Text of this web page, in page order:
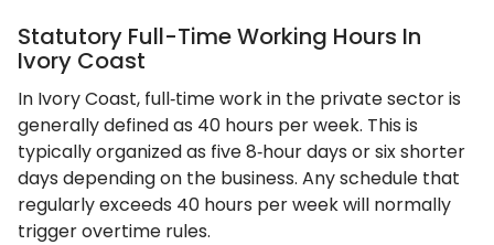
Statutory Full-Time Working Hours In
Ivory Coast
In Ivory Coast, full‑time work in the private sector is
generally defined as 40 hours per week. This is
typically organized as five 8‑hour days or six shorter
days depending on the business. Any schedule that
regularly exceeds 40 hours per week will normally
trigger overtime rules.